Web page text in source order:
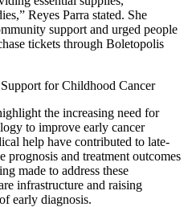
Reyes Parra stated. She
support and urged people
tickets through Boletopolis
for Childhood Cancer
the increasing need for
to improve early cancer
help have contributed to late-
prognosis and treatment outcomes
made to address these
infrastructure and raising
early diagnosis.